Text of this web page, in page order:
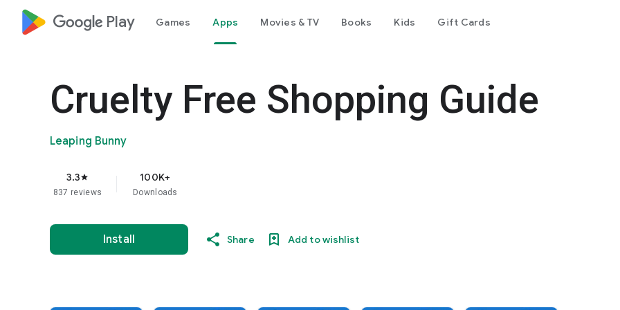
google_logo Play Games Apps Movies & TV Books Kids Gift Cards
Cruelty Free Shopping Guide
Leaping Bunny
3.3star
837 reviews
100K+
Downloads
Install Share Add to wishlist